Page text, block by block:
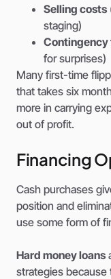
Selling costs
staging)
Contingency
for surprises)
Many first-time
that takes six
more in carrying
out of profit.
Financing
Cash purchases
position and
use some form of
Hard money loans
strategies because